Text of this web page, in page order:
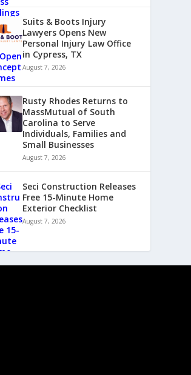
Suits & Boots Injury
Lawyers Opens New
Personal Injury Law Office
in Cypress, TX
August 7, 2026
Rusty Rhodes Returns to
MassMutual of South
Carolina to Serve
Individuals, Families and
Small Businesses
August 7, 2026
Seci Construction Releases
Free 15-Minute Home
Exterior Checklist
August 7, 2026